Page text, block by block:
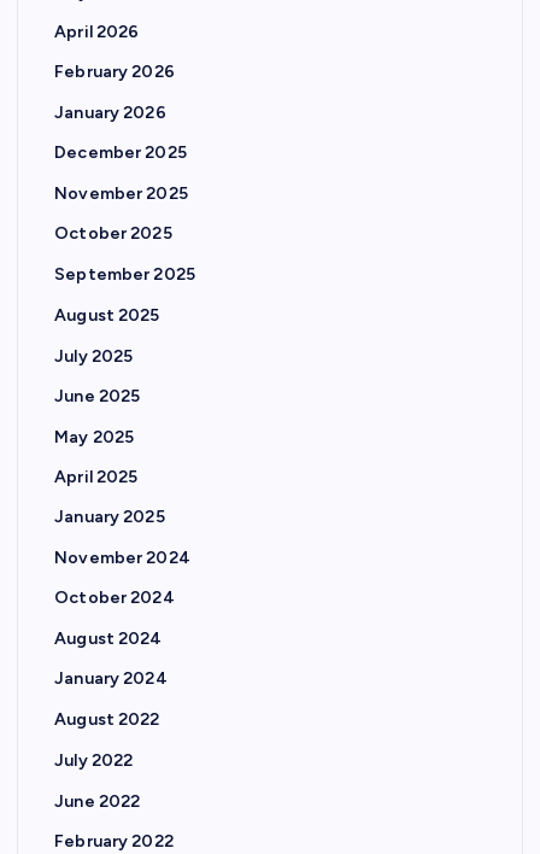
April 2026
February 2026
January 2026
December 2025
November 2025
October 2025
September 2025
August 2025
July 2025
June 2025
May 2025
April 2025
January 2025
November 2024
October 2024
August 2024
January 2024
August 2022
July 2022
June 2022
February 2022